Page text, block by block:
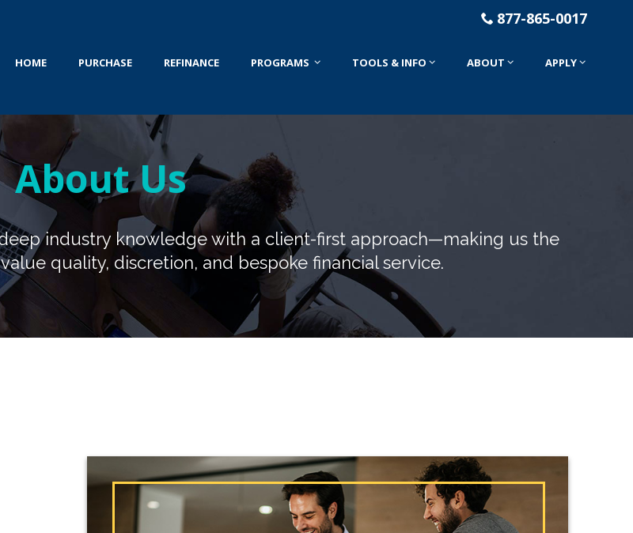
877-865-0017
HOME PURCHASE REFINANCE PROGRAMS TOOLS & INFO ABOUT APPLY
About Us
industry knowledge with a client-first approach—making us the
quality, discretion, and bespoke financial service.